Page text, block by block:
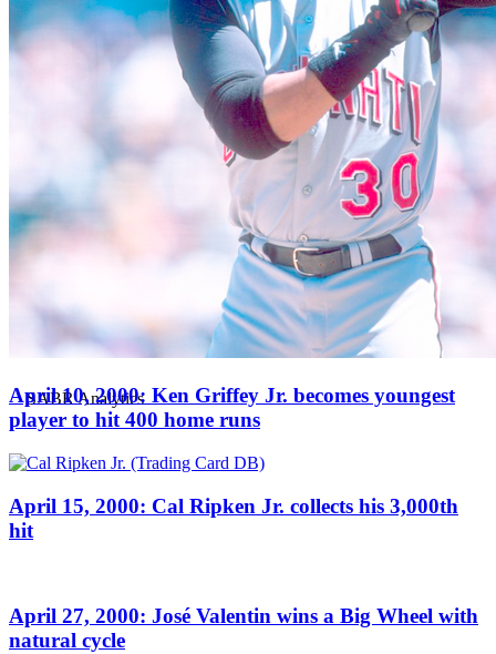
April 10, 2000: Ken Griffey Jr. becomes youngest
player to hit 400 home runs
April 15, 2000: Cal Ripken Jr. collects his 3,000th
hit
April 27, 2000: José Valentin wins a Big Wheel with
natural cycle